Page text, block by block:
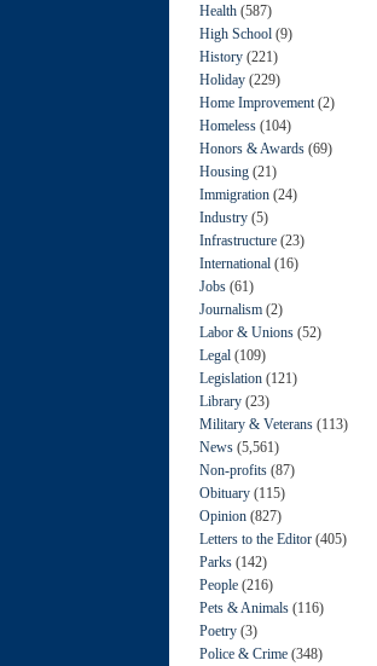
Health (587)
High School (9)
History (221)
Holiday (229)
Home Improvement (2)
Homeless (104)
Honors & Awards (69)
Housing (21)
Immigration (24)
Industry (5)
Infrastructure (23)
International (16)
Jobs (61)
Journalism (2)
Labor & Unions (52)
Legal (109)
Legislation (121)
Library (23)
Military & Veterans (113)
News (5,561)
Non-profits (87)
Obituary (115)
Opinion (827)
Letters to the Editor (405)
Parks (142)
People (216)
Pets & Animals (116)
Poetry (3)
Police & Crime (348)